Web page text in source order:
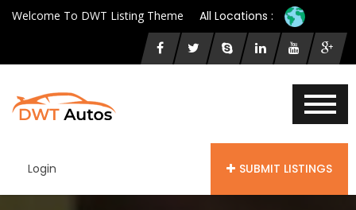
Welcome To DWT Listing Theme All Locations :
Login SUBMIT LISTINGS